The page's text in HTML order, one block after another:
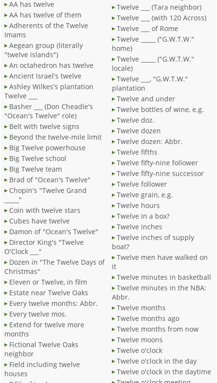
AA has twelve
AA has twelve of them
Adherents of the Twelve
Imams
Aegean group (literally
"twelve islands")
An octahedron has twelve
Ancient Israel's twelve
Ashley Wilkes's plantation
Twelve ___
Basher ___ (Don Cheadle's
"Ocean's Twelve" role)
Belt with twelve signs
Beyond the twelve-mile limit
Big Twelve powerhouse
Big Twelve school
Big Twelve team
Brad of "Ocean's Twelve"
Chopin's "Twelve Grand
_____"
Coin with twelve stars
Cubes have twelve
Damon of "Ocean's Twelve"
Director King's "Twelve
O'Clock ___"
Dozen in "The Twelve Days of
Christmas"
Eleven or Twelve, in film
Estate near Twelve Oaks
Every twelve months: Abbr.
Every twelve mos.
Extend for twelve more
months
Fictional Twelve Oaks
neighbor
Field including twelve
houses
Twelve ___ (Tara neighbor)
Twelve ___ (with 120 Across)
Twelve ___ of Rome
Twelve _____ ("G.W.T.W."
home)
Twelve _____ ("G.W.T.W."
locale)
Twelve ___, "G.W.T.W."
plantation
Twelve and under
Twelve bottles of wine, e.g.
Twelve doz.
Twelve dozen
Twelve dozen: Abbr.
Twelve fifths
Twelve fifty-nine follower
Twelve fifty-nine successor
Twelve follower
Twelve grain, e.g.
Twelve hours
Twelve in a box?
Twelve inches
Twelve inches of supply
boat?
Twelve men have walked on
it
Twelve minutes in basketball
Twelve minutes in the NBA:
Abbr.
Twelve months
Twelve months ago
Twelve months from now
Twelve moons
Twelve o'clock
Twelve o'clock in the day
Twelve o'clock in the daytime